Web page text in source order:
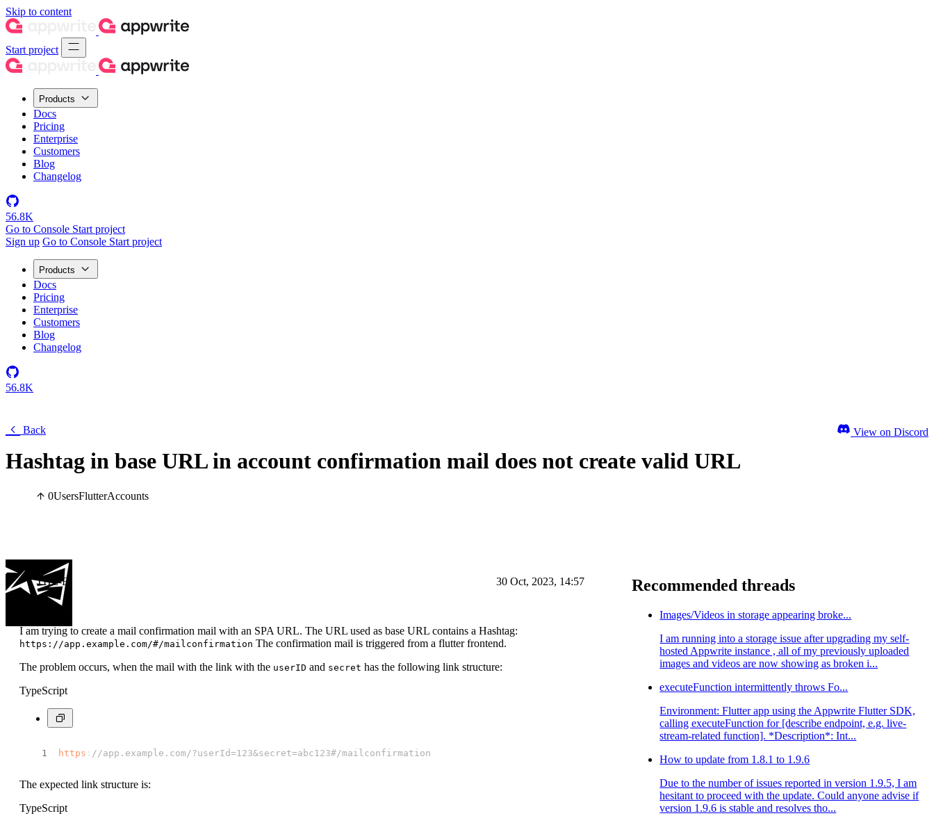
Skip to content
Start project
Products
Docs
Pricing
Enterprise
Customers
Blog
Changelog
56.8K
Go to Console Start project
Sign up Go to Console Start project
Products
Docs
Pricing
Enterprise
Customers
Blog
Changelog
56.8K
Back
Hashtag in base URL in account confirmation mail does not create valid URL
0UsersFlutterAccounts
View on Discord
THE-E 30 Oct, 2023, 14:57
Hi there,
I am trying to create a mail confirmation mail with an SPA URL. The URL used as base URL contains a Hashtag:
https://app.example.com/#/mailconfirmation The confirmation mail is triggered from a flutter frontend.
The problem occurs, when the mail with the link with the userID and secret has the following link structure:
TypeScript
https : //app.example.com/?userId=123&secret=abc123#/mailconfirmation
The expected link structure is:
TypeScript
Recommended threads
Images/Videos in storage appearing broke...
I am running into a storage issue after upgrading my self-
hosted Appwrite instance , all of my previously uploaded
images and videos are now showing as broken i...
executeFunction intermittently throws Fo...
Environment: Flutter app using the Appwrite Flutter SDK,
calling executeFunction for [describe endpoint, e.g. live-
stream-related function]. *Description*: Int...
How to update from 1.8.1 to 1.9.6
Due to the number of issues reported in version 1.9.5, I am
hesitant to proceed with the update. Could anyone advise if
version 1.9.6 is stable and resolves tho...